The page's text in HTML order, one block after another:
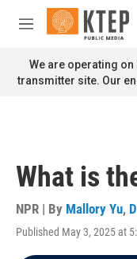
Skip to main content
M
n
u
We are operating
transmitter site. Our
What is
NPR | By Mallory Yu,
Published May 3, 2025 at